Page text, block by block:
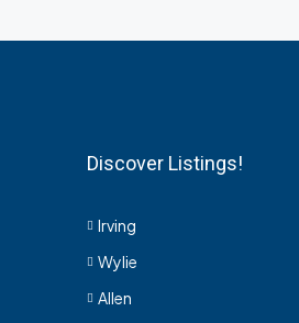
Discover Listings!
Irving
Wylie
Allen